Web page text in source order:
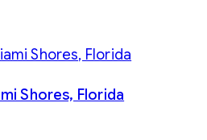
Shores, Florida